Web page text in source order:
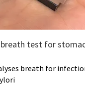
test for
breath for